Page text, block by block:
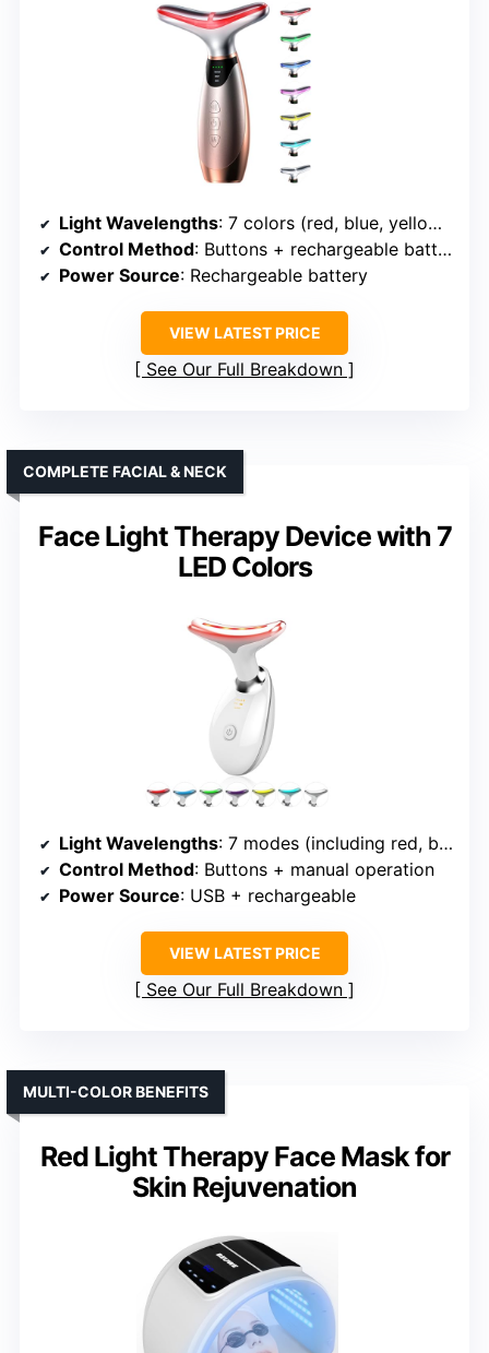
Light Wavelengths: 7 colors (red, blue, yellow, green, purple, cyan, white)
Control Method: Buttons + rechargeable battery
Power Source: Rechargeable battery
VIEW LATEST PRICE
See Our Full Breakdown
Face Light Therapy Device with 7
LED Colors
COMPLETE FACIAL & NECK
Light Wavelengths: 7 modes (including red, blue, hot, relax, etc.)
Control Method: Buttons + manual operation
Power Source: USB + rechargeable
VIEW LATEST PRICE
See Our Full Breakdown
Red Light Therapy Face Mask for
Skin Rejuvenation
MULTI-COLOR BENEFITS